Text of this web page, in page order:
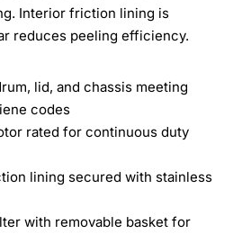
Interior friction lining is
reduces peeling efficiency.
lid, and chassis meeting
codes
rated for continuous duty
lining secured with stainless
with removable basket for